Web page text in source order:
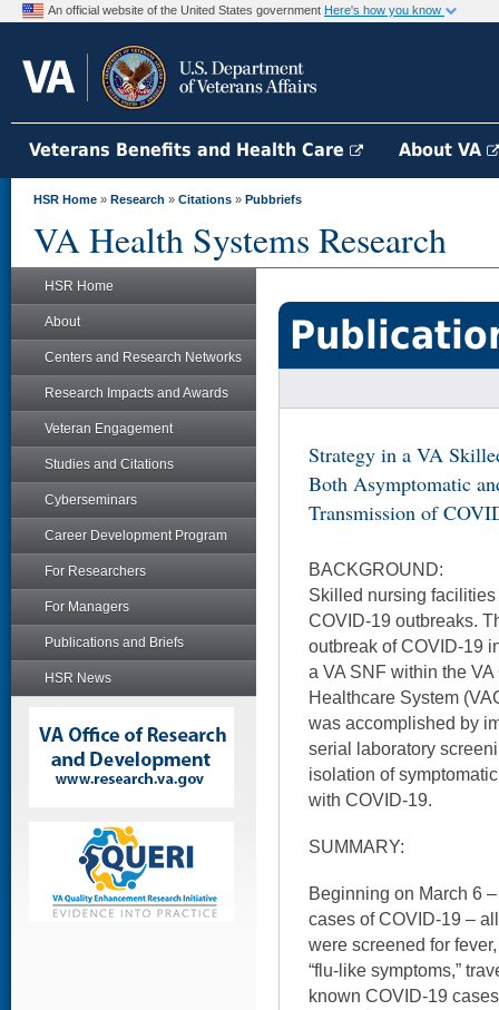
An official website of the United States government Here's how you know
Veterans Benefits and Health Care About VA
HSR Home » Research » Citations » Pubbriefs
VA Health Systems Research
HSR Home
About
Centers and Research Networks
Research Impacts and Awards
Veteran Engagement
Studies and Citations
Cyberseminars
Career Development Program
For Researchers
For Managers
Publications and Briefs
HSR News
Strategy in a VA
Both Asymptomatic
Transmission of
BACKGROUND:
Skilled nursing
COVID-19 outbreaks.
outbreak of COVID-19
a VA SNF within the
Healthcare System
was accomplished by
serial laboratory
isolation of
with COVID-19.
SUMMARY:
Beginning on March 6
cases of COVID-19 –
were screened for
“flu-like symptoms,”
known COVID-19